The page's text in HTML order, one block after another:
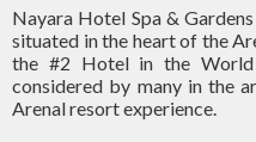
Nayara Hotel Spa &
situated in the heart of the
the #2 Hotel in the
considered by many in the
Arenal resort experience.